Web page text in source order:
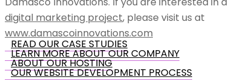
digital marketing project, please visit us at
www.damascoinnovations.com
READ OUR CASE STUDIES
LEARN MORE ABOUT OUR COMPANY
ABOUT OUR HOSTING
OUR WEBSITE DEVELOPMENT PROCESS